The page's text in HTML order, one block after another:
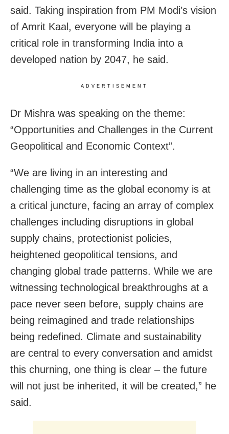
said. Taking inspiration from PM Modi’s vision
of Amrit Kaal, everyone will be playing a
critical role in transforming India into a
developed nation by 2047, he said.
ADVERTISEMENT
Dr Mishra was speaking on the theme:
“Opportunities and Challenges in the Current
Geopolitical and Economic Context”.
“We are living in an interesting and
challenging time as the global economy is at
a critical juncture, facing an array of complex
challenges including disruptions in global
supply chains, protectionist policies,
heightened geopolitical tensions, and
changing global trade patterns. While we are
witnessing technological breakthroughs at a
pace never seen before, supply chains are
being reimagined and trade relationships
being redefined. Climate and sustainability
are central to every conversation and amidst
this churning, one thing is clear – the future
will not just be inherited, it will be created,” he
said.